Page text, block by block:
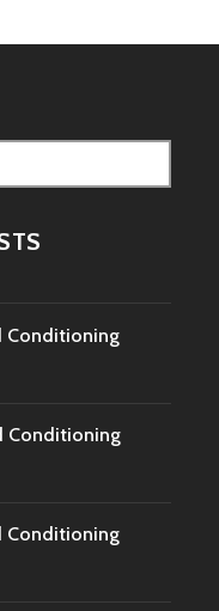
Conditioning
Conditioning
Conditioning